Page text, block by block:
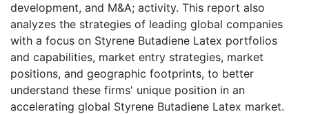
development, and M&A; activity. This report also
analyzes the strategies of leading global companies
with a focus on Styrene Butadiene Latex portfolios
and capabilities, market entry strategies, market
positions, and geographic footprints, to better
understand these firms' unique position in an
accelerating global Styrene Butadiene Latex market.